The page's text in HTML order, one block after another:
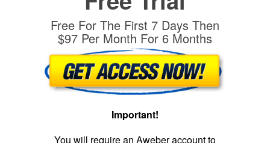
Free For The First 7 Days Then
$97 Per Month For 6 Months
Important!
You will require an Aweber account to